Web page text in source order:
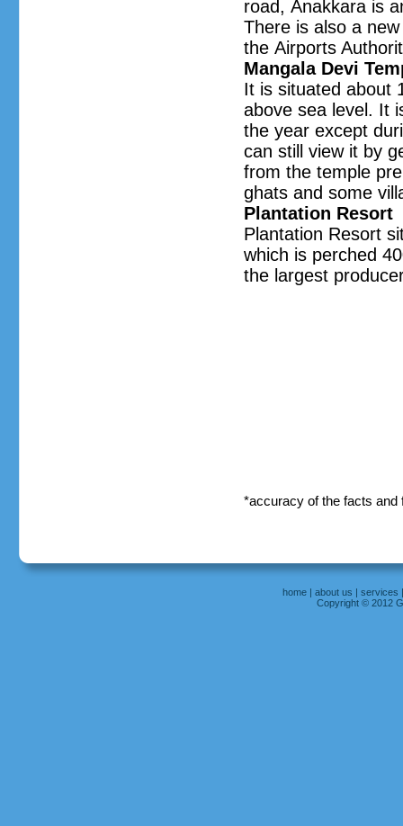
road, Anakkara is
There is also a
the Airports
Mangala Devi
It is situated about
above sea level. It
the year except
can still view it by
from the temple
ghats and some
Plantation Resort
Plantation Resort
which is perched
the largest
*accuracy of the facts and
home| about us | services
Copyright © 2012